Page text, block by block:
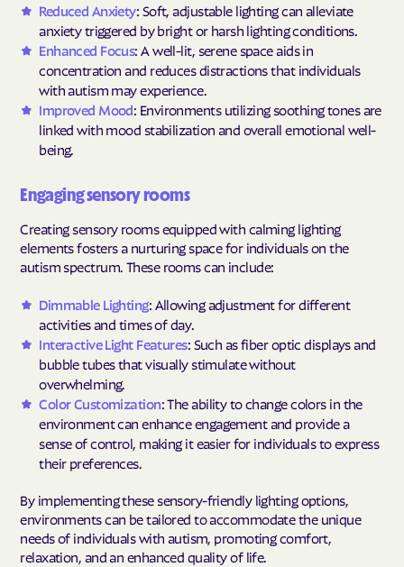
Reduced Anxiety: Soft, adjustable lighting can alleviate
anxiety triggered by bright or harsh lighting conditions.
Enhanced Focus: A well-lit, serene space aids in
concentration and reduces distractions that individuals
with autism may experience.
Improved Mood: Environments utilizing soothing tones are
linked with mood stabilization and overall emotional well-
being.
Engaging sensory rooms
Creating sensory rooms equipped with calming lighting
elements fosters a nurturing space for individuals on the
autism spectrum. These rooms can include:
Dimmable Lighting: Allowing adjustment for different
activities and times of day.
Interactive Light Features: Such as fiber optic displays and
bubble tubes that visually stimulate without
overwhelming.
Color Customization: The ability to change colors in the
environment can enhance engagement and provide a
sense of control, making it easier for individuals to express
their preferences.
By implementing these sensory-friendly lighting options,
environments can be tailored to accommodate the unique
needs of individuals with autism, promoting comfort,
relaxation, and an enhanced quality of life.